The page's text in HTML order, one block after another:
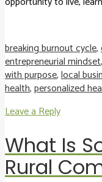
breaking burnout cycle,
entrepreneurial mindset,
with purpose,local
health,personalized
Leave a Reply
What Is
Rural